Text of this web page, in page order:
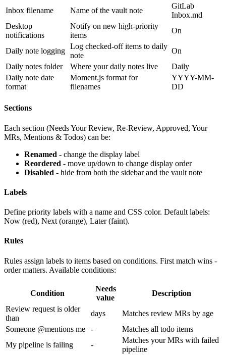
Inbox filename
Name of the vault note
GitLab
Inbox.md
Desktop
notifications
Notify on new high-priority
items
On
Daily note logging
Log checked-off items to daily
note
On
Daily notes folder
Where your daily notes live
Daily
Daily note date
format
Moment.js format for
filenames
YYYY-MM-
DD
Sections
Each section (Needs Your Review, Re-Review, Approved, Your
MRs, Mentions & Todos) can be:
Renamed - change the display label
Reordered - move up/down to change display order
Disabled - hide from both the sidebar and the vault note
Labels
Define priority labels with a name and CSS color. Default labels:
Now (red), Next (orange), Later (faint).
Rules
Rules assign labels to items based on conditions. First match wins -
order matters. Available conditions:
Condition
Needs
value
Description
Review request is older
than
days
Matches review MRs by age
Someone @mentions me
-
Matches all todo items
My pipeline is failing
-
Matches your MRs with failed
pipeline